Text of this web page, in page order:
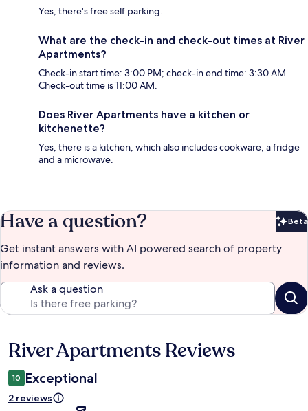
Yes, there's free self parking.
What are the check-in and check-out times at River
Apartments?
Check-in start time: 3:00 PM; check-in end time: 3:30 AM.
Check-out time is 11:00 AM.
Does River Apartments have a kitchen or
kitchenette?
Yes, there is a kitchen, which also includes cookware, a fridge
and a microwave.
Have a question? Beta
Get instant answers with AI powered search of property
information and reviews.
Ask a question
Reviews
River Apartments Reviews
10 Exceptional
2 reviews